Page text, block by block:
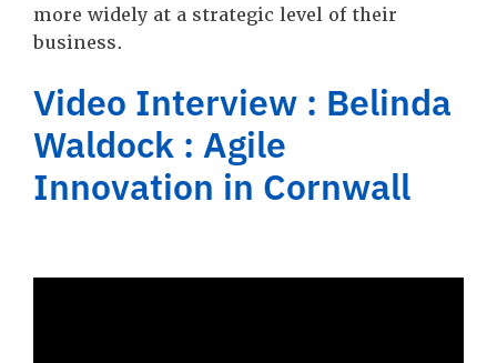
more widely at a strategic level of their
business.
Video Interview : Belinda
Waldock : Agile
Innovation in Cornwall